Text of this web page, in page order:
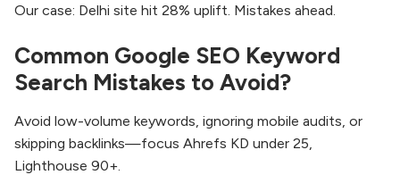
Our case: Delhi site hit 28% uplift. Mistakes ahead.
Common Google SEO Keyword
Search Mistakes to Avoid?
Avoid low-volume keywords, ignoring mobile audits, or
skipping backlinks—focus Ahrefs KD under 25,
Lighthouse 90+.​